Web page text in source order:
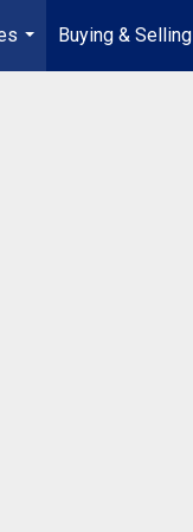
...
Buying & Selling